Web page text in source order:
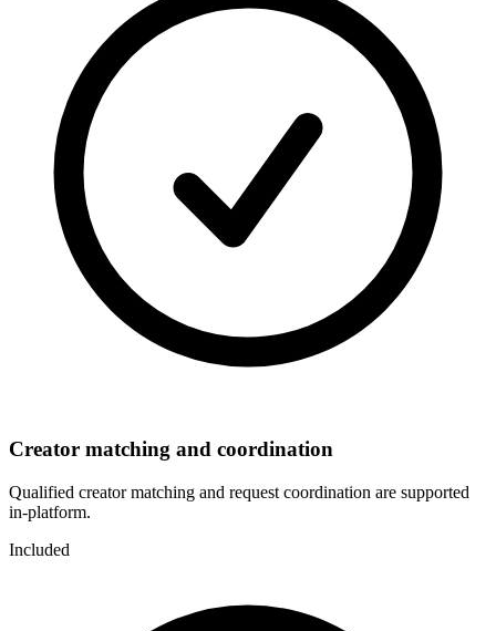
Creator matching and coordination
Qualified creator matching and request coordination are supported
in-platform.
Included